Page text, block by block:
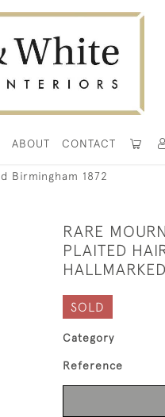
ABOUT CONTACT
Birmingham 1872
RARE
PLAITED
SOLD
Category
Reference